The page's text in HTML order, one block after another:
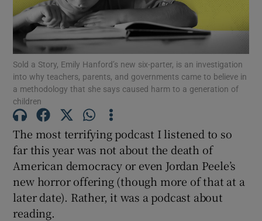
Show Motors sub sections
Sold a Story, Emily Hanford’s new six-parter, is an investigation
into why teachers, parents, and governments came to believe in
a methodology that she says caused harm to a generation of
children
The most terrifying podcast I listened to so
far this year was not about the death of
American democracy or even Jordan Peele’s
new horror offering (though more of that at a
later date). Rather, it was a podcast about
reading.